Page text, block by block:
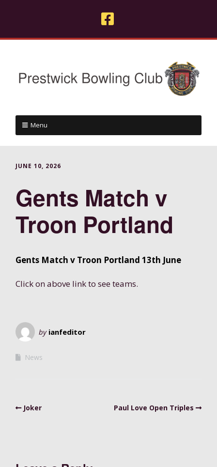
Menu
JUNE 10, 2026
Gents Match v
Troon Portland
Gents Match v Troon Portland 13th June
Click on above link to see teams.
by ianfeditor
News
Joker Paul Love Open Triples